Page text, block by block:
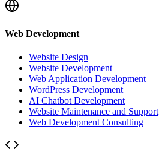
Web Development
Website Design
Website Development
Web Application Development
WordPress Development
AI Chatbot Development
Website Maintenance and Support
Web Development Consulting